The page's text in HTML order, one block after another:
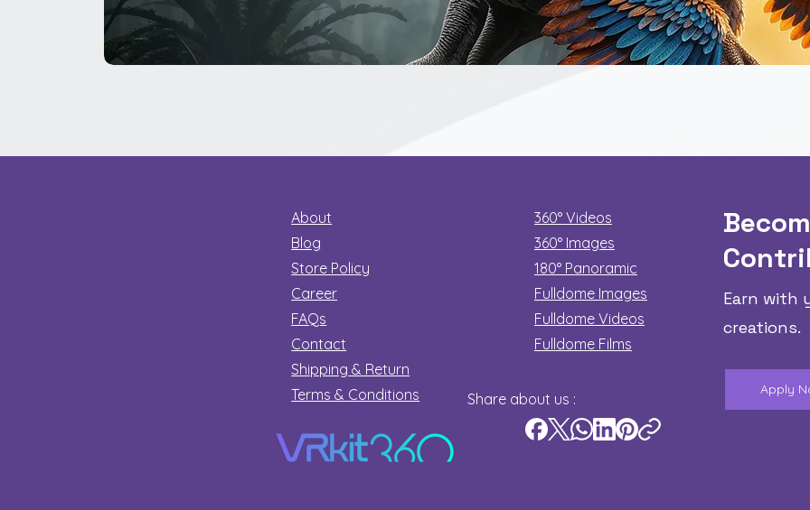
About
Blog
Store Policy
Career
FAQs
Contact
Shipping & Return
Terms & Conditions
360° Videos
360° Images
180° Panoramic
Fulldome Images
Fulldome Videos
Fulldome Films​
Earn with
creations.
Apply
Share about us :